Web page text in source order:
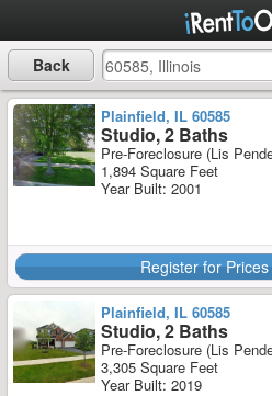
Back
Plainfield, IL 60585
Studio, 2 Baths
Pre-Foreclosure (Lis
1,894 Square Feet
Year Built: 2001
Register for
Plainfield, IL 60585
Studio, 2 Baths
Pre-Foreclosure (Lis
3,305 Square Feet
Year Built: 2019